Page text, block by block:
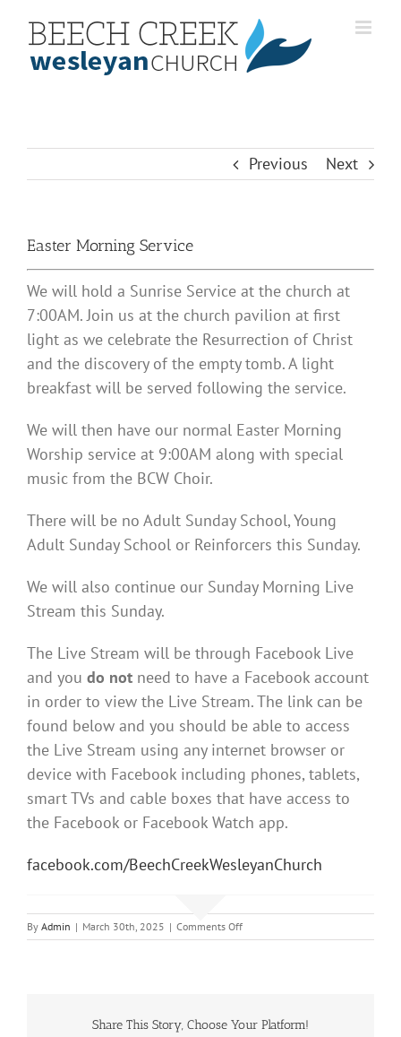
content
Previous Next
Easter Morning Service
We will hold a Sunrise Service at the church at
7:00AM. Join us at the church pavilion at first
light as we celebrate the Resurrection of Christ
and the discovery of the empty tomb. A light
breakfast will be served following the service.
We will then have our normal Easter Morning
Worship service at 9:00AM along with special
music from the BCW Choir.
There will be no Adult Sunday School, Young
Adult Sunday School or Reinforcers this Sunday.
We will also continue our Sunday Morning Live
Stream this Sunday.
The Live Stream will be through Facebook Live
and you do not need to have a Facebook account
in order to view the Live Stream. The link can be
found below and you should be able to access
the Live Stream using any internet browser or
device with Facebook including phones, tablets,
smart TVs and cable boxes that have access to
the Facebook or Facebook Watch app.
facebook.com/BeechCreekWesleyanChurch
By Admin | March 30th, 2025 | Comments Offon
Easter
Share This Story, Choose Your Platform!